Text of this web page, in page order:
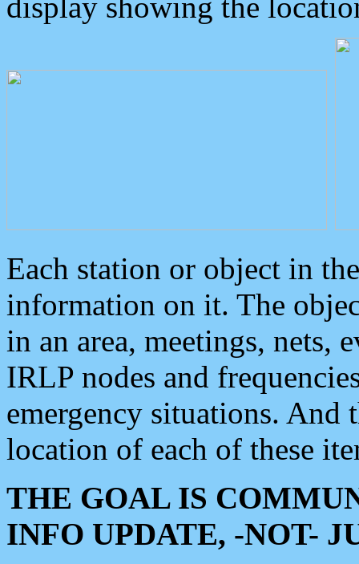
Each station or object in
information on it. The
in an area, meetings, nets,
IRLP nodes and
emergency situations. And
location of each of these
THE GOAL IS
INFO UPDATE, -NOT-